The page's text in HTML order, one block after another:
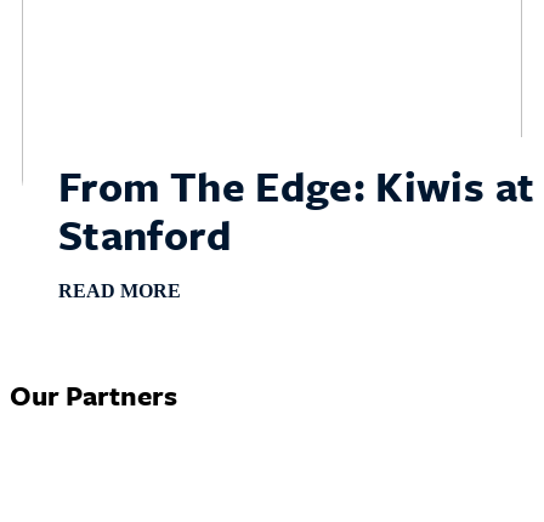
From The Edge: Kiwis at
Stanford
READ MORE
Our Partners